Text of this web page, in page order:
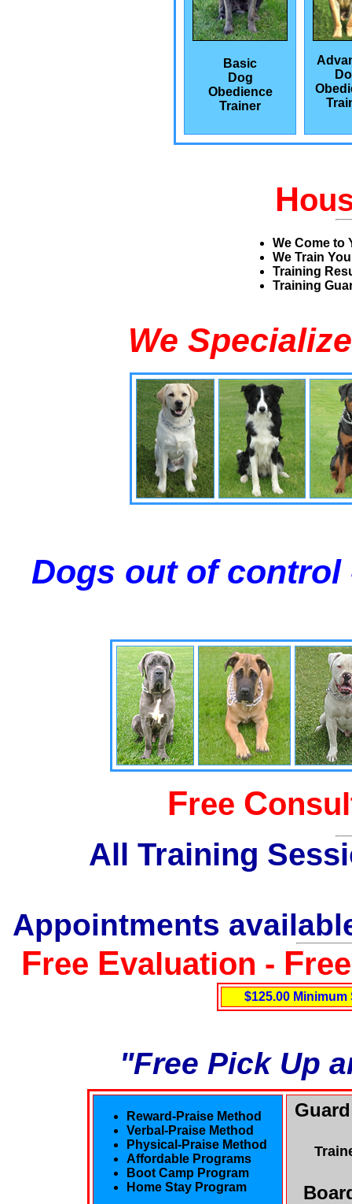
Basic
Dog
Obedience
Trainer
H
We Come to
We Train
Training
Training
We
Dogs out of
Free C
All Training
Appointments
Free Evaluation - F
$125.00
"Free Pick Up
Reward-Praise Method
Verbal-Praise Method
Physical-Praise Method
Affordable Programs
Boot Camp Program
Home Stay Program